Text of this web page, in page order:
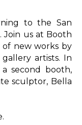
to the San
Join us at Booth
of new works by
artists. In
second booth,
sculptor, Bella